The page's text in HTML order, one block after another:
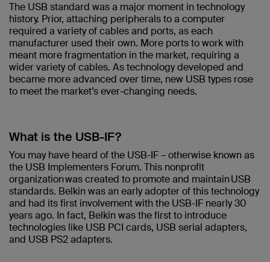
The USB standard was a major moment in technology
history. Prior, attaching peripherals to a computer
required a variety of cables and ports, as each
manufacturer used their own. More ports to work with
meant more fragmentation in the market, requiring a
wider variety of cables. As technology developed and
became more advanced over time, new USB types rose
to meet the market’s ever-changing needs.
What is the USB-IF?
You may have heard of the USB-IF – otherwise known as
the USB Implementers Forum. This nonprofit
organization was created to promote and maintain USB
standards. Belkin was an early adopter of this technology
and had its first involvement with the USB-IF nearly 30
years ago. In fact, Belkin was the first to introduce
technologies like USB PCI cards, USB serial adapters,
and USB PS2 adapters.